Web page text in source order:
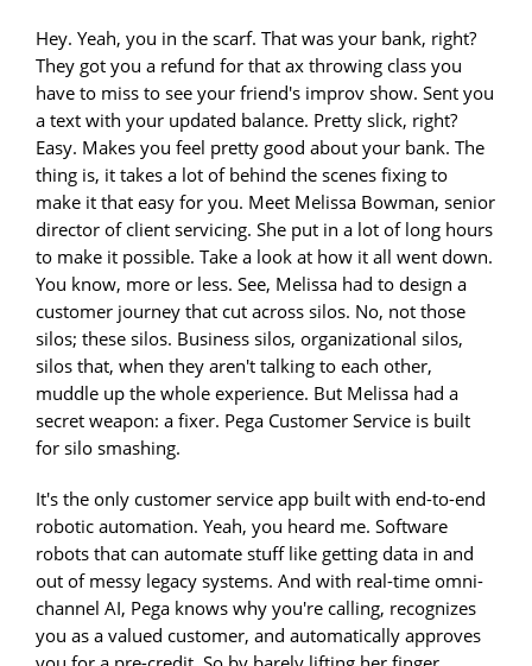
Hey. Yeah, you in the scarf. That was your bank, right?
They got you a refund for that ax throwing class you
have to miss to see your friend's improv show. Sent you
a text with your updated balance. Pretty slick, right?
Easy. Makes you feel pretty good about your bank. The
thing is, it takes a lot of behind the scenes fixing to
make it that easy for you. Meet Melissa Bowman, senior
director of client servicing. She put in a lot of long hours
to make it possible. Take a look at how it all went down.
You know, more or less. See, Melissa had to design a
customer journey that cut across silos. No, not those
silos; these silos. Business silos, organizational silos,
silos that, when they aren't talking to each other,
muddle up the whole experience. But Melissa had a
secret weapon: a fixer. Pega Customer Service is built
for silo smashing.
It's the only customer service app built with end-to-end
robotic automation. Yeah, you heard me. Software
robots that can automate stuff like getting data in and
out of messy legacy systems. And with real-time omni-
channel AI, Pega knows why you're calling, recognizes
you as a valued customer, and automatically approves